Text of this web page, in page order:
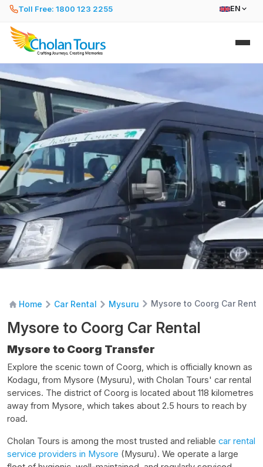
Toll Free: 1800 123 2255 EN
Home Car Rental Mysuru Mysore to Coorg Car
Mysore to Coorg Car Rental
Mysore to Coorg Transfer
Explore the scenic town of Coorg, which is officially known as
Kodagu, from Mysore (Mysuru), with Cholan Tours' car rental
services. The district of Coorg is located about 118 kilometres
away from Mysore, which takes about 2.5 hours to reach by
road.
Cholan Tours is among the most trusted and reliable car rental
service providers in Mysore (Mysuru). We operate a large